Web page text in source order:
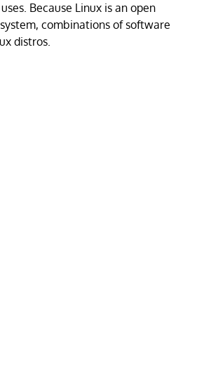
Because Linux is an open
combinations of software
distros.